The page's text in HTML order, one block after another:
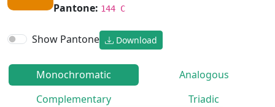
Pantone: 144 C
Show Pantone Download
Monochromatic
Analogous
Complementary
Triadic